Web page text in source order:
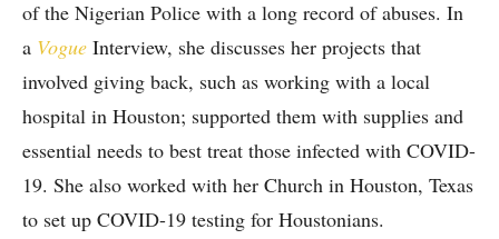
of the Nigerian Police with a long record of abuses. In
a Vogue Interview, she discusses her projects that
involved giving back, such as working with a local
hospital in Houston; supported them with supplies and
essential needs to best treat those infected with COVID-
19. She also worked with her Church in Houston, Texas
to set up COVID-19 testing for Houstonians.